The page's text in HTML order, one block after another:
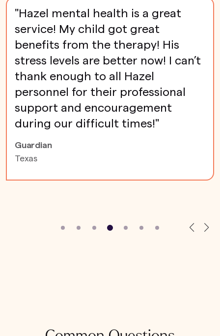
"Hazel mental health is a great
service! My child got great
benefits from the therapy! His
stress levels are better now! I can’t
thank enough to all Hazel
personnel for their professional
support and encouragement
during our difficult times!"
Guardian
Texas